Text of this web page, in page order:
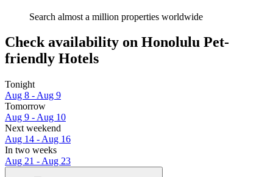
Search almost a million properties worldwide
Check availability on Honolulu Pet-
friendly Hotels
Tonight
Aug 8 - Aug 9
Tomorrow
Aug 9 - Aug 10
Next weekend
Aug 14 - Aug 16
In two weeks
Aug 21 - Aug 23